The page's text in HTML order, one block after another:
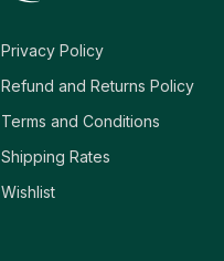
Privacy Policy
Refund and Returns Policy
Terms and Conditions
Shipping Rates
Wishlist